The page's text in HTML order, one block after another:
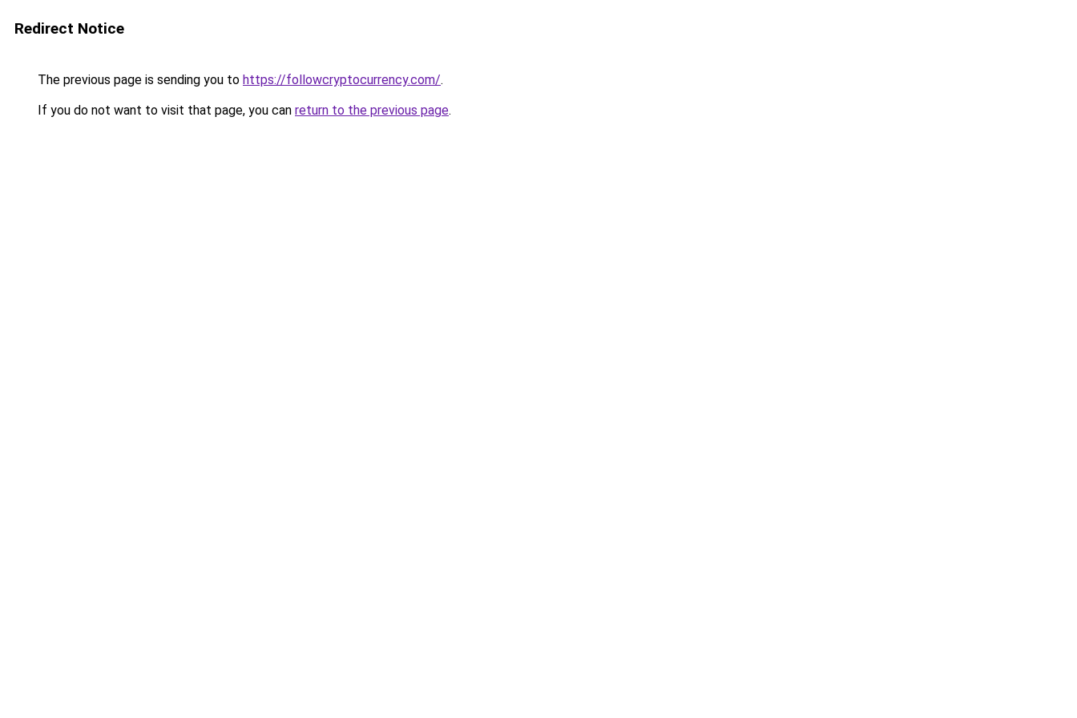
Redirect Notice
The previous page is sending you to https://followcryptocurrency.com/.
If you do not want to visit that page, you can return to the previous page.